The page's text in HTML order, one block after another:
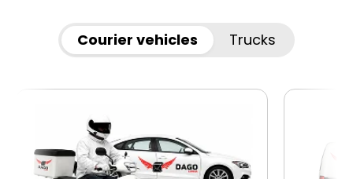
Courier vehicles Trucks